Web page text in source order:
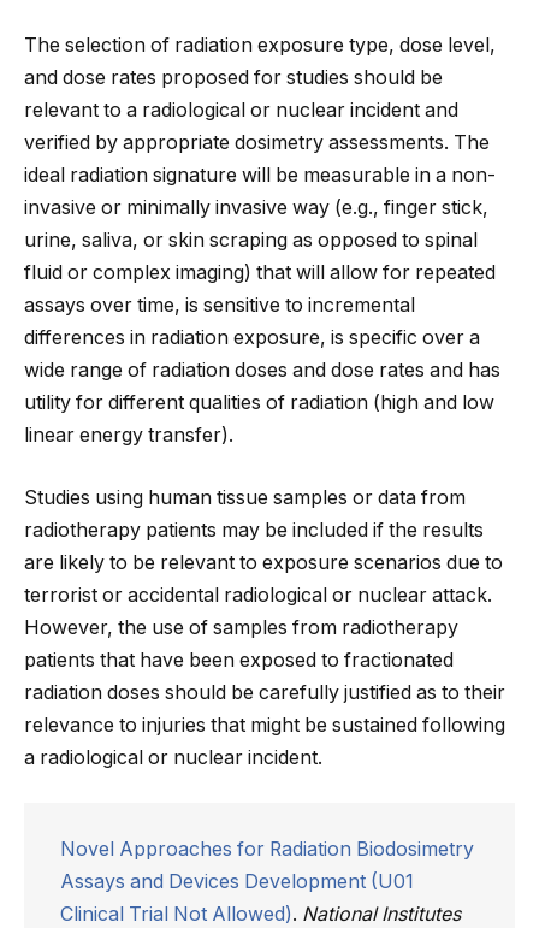
The selection of radiation exposure type, dose level,
and dose rates proposed for studies should be
relevant to a radiological or nuclear incident and
verified by appropriate dosimetry assessments. The
ideal radiation signature will be measurable in a non-
invasive or minimally invasive way (e.g., finger stick,
urine, saliva, or skin scraping as opposed to spinal
fluid or complex imaging) that will allow for repeated
assays over time, is sensitive to incremental
differences in radiation exposure, is specific over a
wide range of radiation doses and dose rates and has
utility for different qualities of radiation (high and low
linear energy transfer).
Studies using human tissue samples or data from
radiotherapy patients may be included if the results
are likely to be relevant to exposure scenarios due to
terrorist or accidental radiological or nuclear attack.
However, the use of samples from radiotherapy
patients that have been exposed to fractionated
radiation doses should be carefully justified as to their
relevance to injuries that might be sustained following
a radiological or nuclear incident.
Novel Approaches for Radiation Biodosimetry
Assays and Devices Development (U01
Clinical Trial Not Allowed). National Institutes